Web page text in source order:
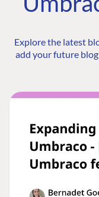
Explore the latest
add your future